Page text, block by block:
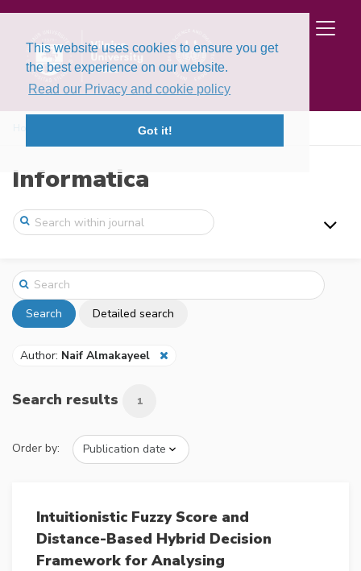
This website uses cookies to ensure you get
the best experience on our website.
Read our Privacy and cookie policy
Got it!
Informatica
Search Detailed search
Author: Naif Almakayeel
Search results 1
Order by:
Intuitionistic Fuzzy Score and
Distance-Based Hybrid Decision
Framework for Analysing